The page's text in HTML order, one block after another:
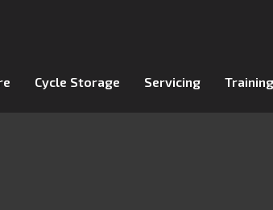
Cycle Storage Servicing